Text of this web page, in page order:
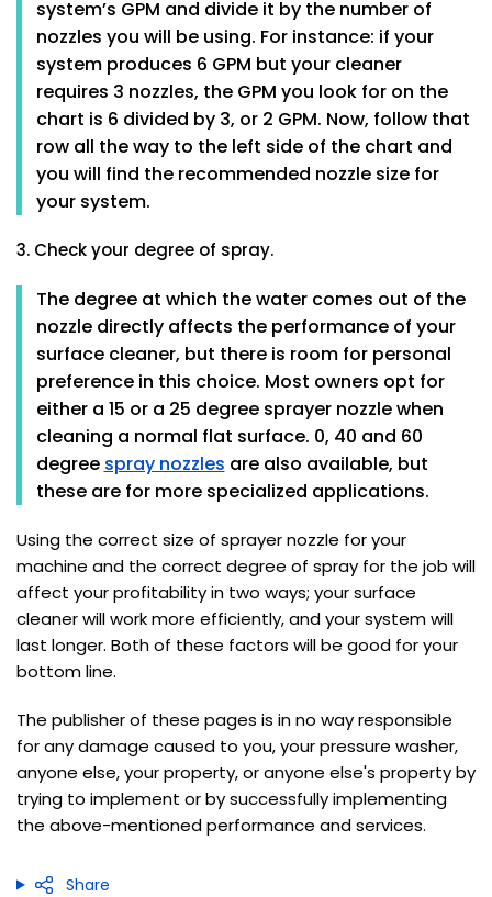
system’s GPM and divide it by the number of
nozzles you will be using. For instance: if your
system produces 6 GPM but your cleaner
requires 3 nozzles, the GPM you look for on the
chart is 6 divided by 3, or 2 GPM. Now, follow that
row all the way to the left side of the chart and
you will find the recommended nozzle size for
your system.
3. Check your degree of spray.
The degree at which the water comes out of the
nozzle directly affects the performance of your
surface cleaner, but there is room for personal
preference in this choice. Most owners opt for
either a 15 or a 25 degree sprayer nozzle when
cleaning a normal flat surface. 0, 40 and 60
degree spray nozzles are also available, but
these are for more specialized applications.
Using the correct size of sprayer nozzle for your
machine and the correct degree of spray for the job will
affect your profitability in two ways; your surface
cleaner will work more efficiently, and your system will
last longer. Both of these factors will be good for your
bottom line.
The publisher of these pages is in no way responsible
for any damage caused to you, your pressure washer,
anyone else, your property, or anyone else's property by
trying to implement or by successfully implementing
the above-mentioned performance and services.
Share